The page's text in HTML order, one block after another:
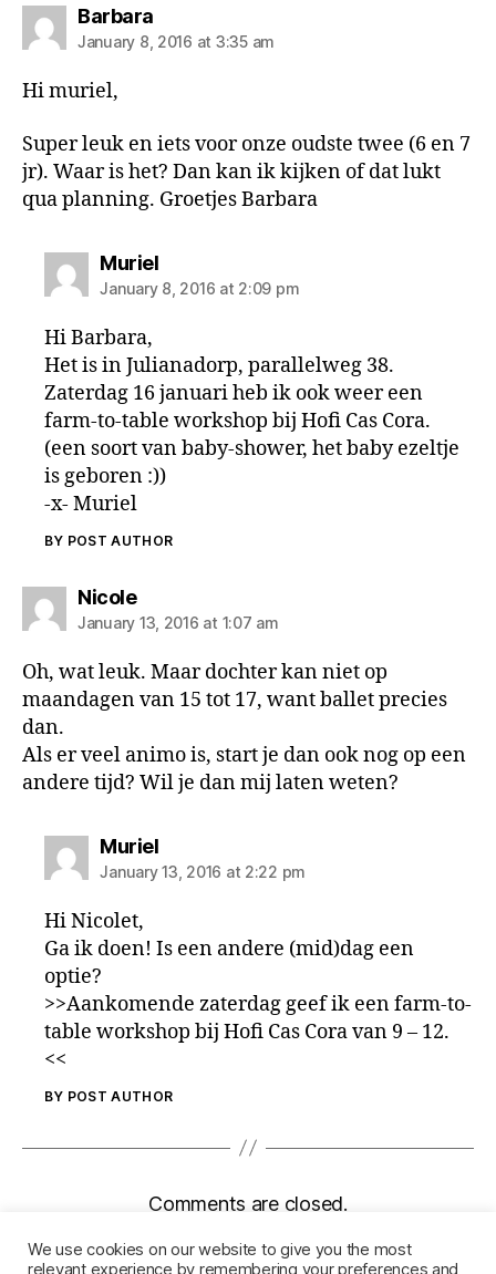
Barbarasays:
January 8, 2016 at 3:35 am
Hi muriel,
Super leuk en iets voor onze oudste twee (6 en 7
jr). Waar is het? Dan kan ik kijken of dat lukt
qua planning. Groetjes Barbara
Murielsays:
January 8, 2016 at 2:09 pm
Hi Barbara,
Het is in Julianadorp, parallelweg 38.
Zaterdag 16 januari heb ik ook weer een
farm-to-table workshop bij Hofi Cas Cora.
(een soort van baby-shower, het baby ezeltje
is geboren :))
-x- Muriel
BY POST AUTHOR
Nicolesays:
January 13, 2016 at 1:07 am
Oh, wat leuk. Maar dochter kan niet op
maandagen van 15 tot 17, want ballet precies
dan.
Als er veel animo is, start je dan ook nog op een
andere tijd? Wil je dan mij laten weten?
Murielsays:
January 13, 2016 at 2:22 pm
Hi Nicolet,
Ga ik doen! Is een andere (mid)dag een
optie?
>>Aankomende zaterdag geef ik een farm-to-
table workshop bij Hofi Cas Cora van 9 – 12.
<<
BY POST AUTHOR
Comments are closed.
We use cookies on our website to give you the most
relevant experience by remembering your preferences and